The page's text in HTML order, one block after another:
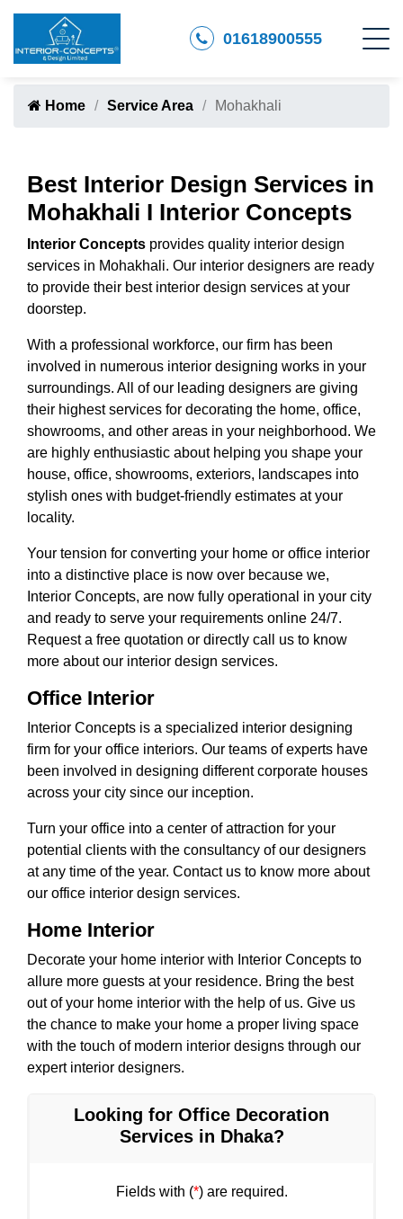
01618900555
Home Service Area Mohakhali
Best Interior Design Services in
Mohakhali I Interior Concepts
Interior Concepts provides quality interior design
services in Mohakhali. Our interior designers are ready
to provide their best interior design services at your
doorstep.
With a professional workforce, our firm has been
involved in numerous interior designing works in your
surroundings. All of our leading designers are giving
their highest services for decorating the home, office,
showrooms, and other areas in your neighborhood. We
are highly enthusiastic about helping you shape your
house, office, showrooms, exteriors, landscapes into
stylish ones with budget-friendly estimates at your
locality.
Your tension for converting your home or office interior
into a distinctive place is now over because we,
Interior Concepts, are now fully operational in your city
and ready to serve your requirements online 24/7.
Request a free quotation or directly call us to know
more about our interior design services.
Office Interior
Interior Concepts is a specialized interior designing
firm for your office interiors. Our teams of experts have
been involved in designing different corporate houses
across your city since our inception.
Turn your office into a center of attraction for your
potential clients with the consultancy of our designers
at any time of the year. Contact us to know more about
our office interior design services.
Home Interior
Decorate your home interior with Interior Concepts to
allure more guests at your residence. Bring the best
out of your home interior with the help of us. Give us
the chance to make your home a proper living space
with the touch of modern interior designs through our
expert interior designers.
Looking for Office Decoration
Services in Dhaka?
Fields with (*) are required.